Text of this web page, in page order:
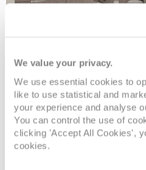
We value your privacy.
We use essential cookies to
like to use statistical and
your experience and analyse
You can control the use of
clicking 'Accept All Cookies',
cookies.
Inside
Deck Price
IF Deck 05